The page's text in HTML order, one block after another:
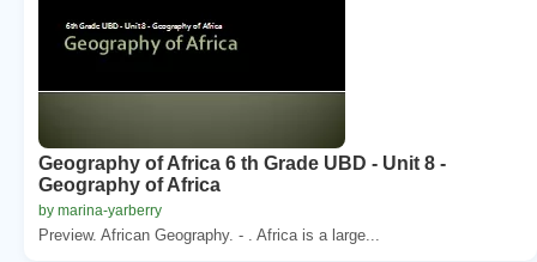
Geography of Africa 6 th Grade UBD - Unit 8 -
Geography of Africa
by marina-yarberry
Preview. African Geography. - . Africa is a large...